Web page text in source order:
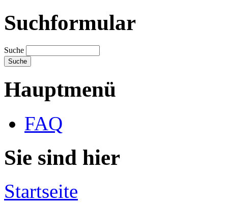
Suchformular
Suche
Hauptmenü
FAQ
Sie sind hier
Startseite